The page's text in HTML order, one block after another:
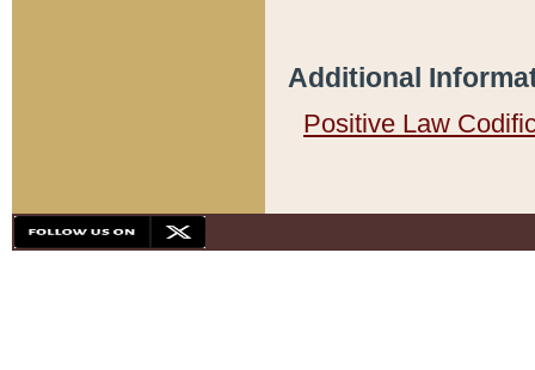
Additional
Positive Law